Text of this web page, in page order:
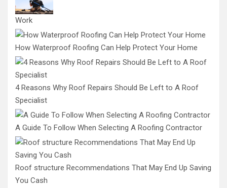
Work
How Waterproof Roofing Can Help Protect Your Home
4 Reasons Why Roof Repairs Should Be Left to A Roof
Specialist
A Guide To Follow When Selecting A Roofing Contractor
Roof structure Recommendations That May End Up Saving
You Cash